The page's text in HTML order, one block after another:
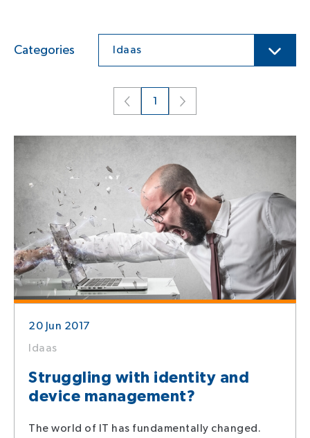
Categories Idaas
1
20 Jun 2017
Idaas
Struggling with identity and
device management?
The world of IT has fundamentally changed.